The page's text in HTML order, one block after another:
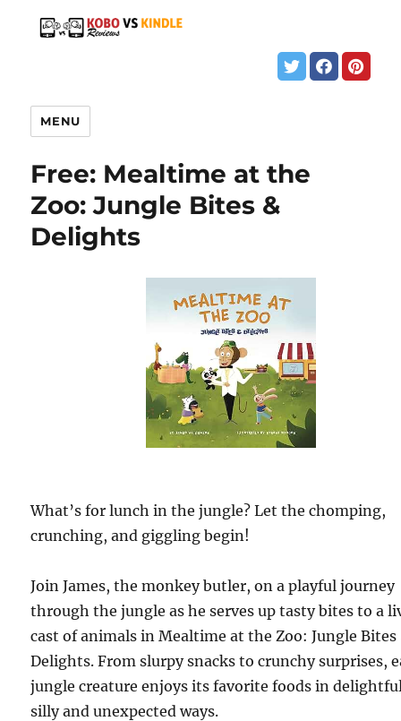
MENU
Free: Mealtime at the
Zoo: Jungle Bites &
Delights
What’s for lunch in the jungle? Let the chomping,
crunching, and giggling begin!
Join James, the monkey butler, on a playful journey
through the jungle as he serves up tasty bites to a
cast of animals in Mealtime at the Zoo: Jungle Bites
Delights. From slurpy snacks to crunchy surprises,
jungle creature enjoys its favorite foods in
silly and unexpected ways.